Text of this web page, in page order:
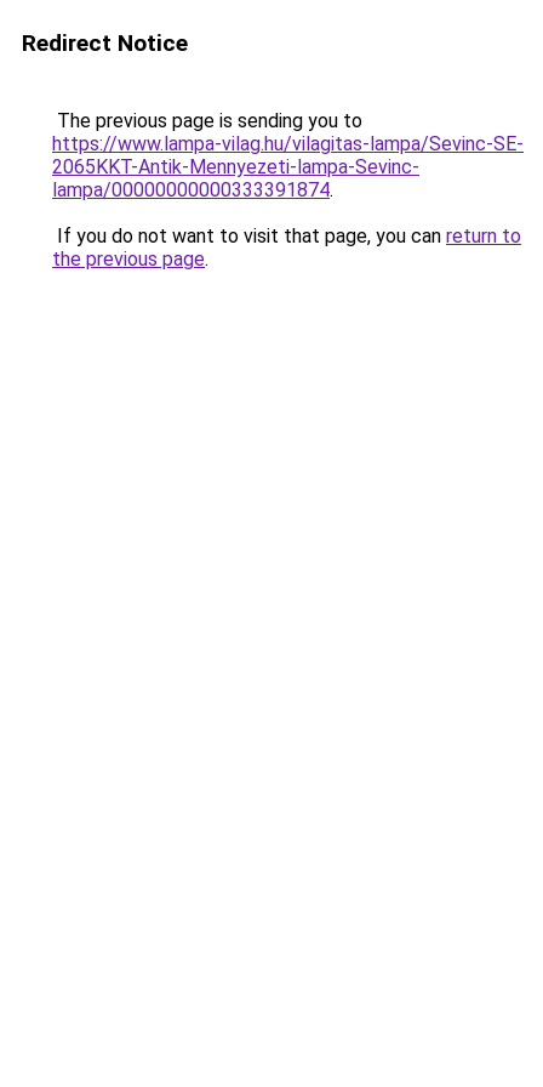
Redirect Notice
The previous page is sending you to
https://www.lampa-vilag.hu/vilagitas-lampa/Sevinc-SE-
2065KKT-Antik-Mennyezeti-lampa-Sevinc-
lampa/00000000000333391874.
If you do not want to visit that page, you can return to
the previous page.